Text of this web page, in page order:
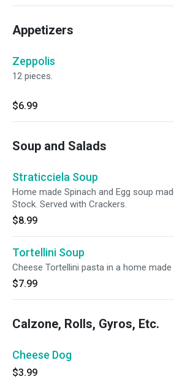
Appetizers
Zeppolis
12 pieces.
$6.99
Soup and Salads
Straticciela Soup
Home made Spinach and Egg soup
Stock. Served with Crackers.
$8.99
Tortellini Soup
Cheese Tortellini pasta in a home made
$7.99
Calzone, Rolls, Gyros, Etc.
Cheese Dog
$3.99